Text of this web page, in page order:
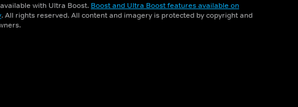
with Ultra Boost. Boost and Ultra Boost features available on
. All rights reserved. All content and imagery is protected by copyright and